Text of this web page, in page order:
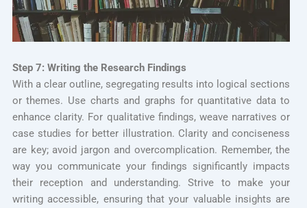
Step 7: Writing the Research Findings
With a clear outline, segregating results into logical sections
or themes. Use charts and graphs for quantitative data to
enhance clarity. For qualitative findings, weave narratives or
case studies for better illustration. Clarity and conciseness
are key; avoid jargon and overcomplication. Remember, the
way you communicate your findings significantly impacts
their reception and understanding. Strive to make your
writing accessible, ensuring that your valuable insights are